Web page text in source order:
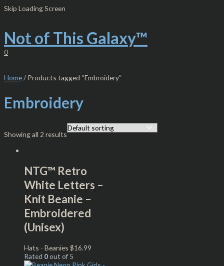
Skip Loading Screen
to
Not of This Galaxy™
0
S
a
r
h
o
M
n
p
i
e
M
x
p
i
e
Home/ Products tagged “Embroidery”
Embroidery
Showing all 2 results
NTG™ Retro
White Letters –
Knit Beanie –
Embroidered
(Unisex)
Hats - Beanies $16.99
Rated 0out of 5